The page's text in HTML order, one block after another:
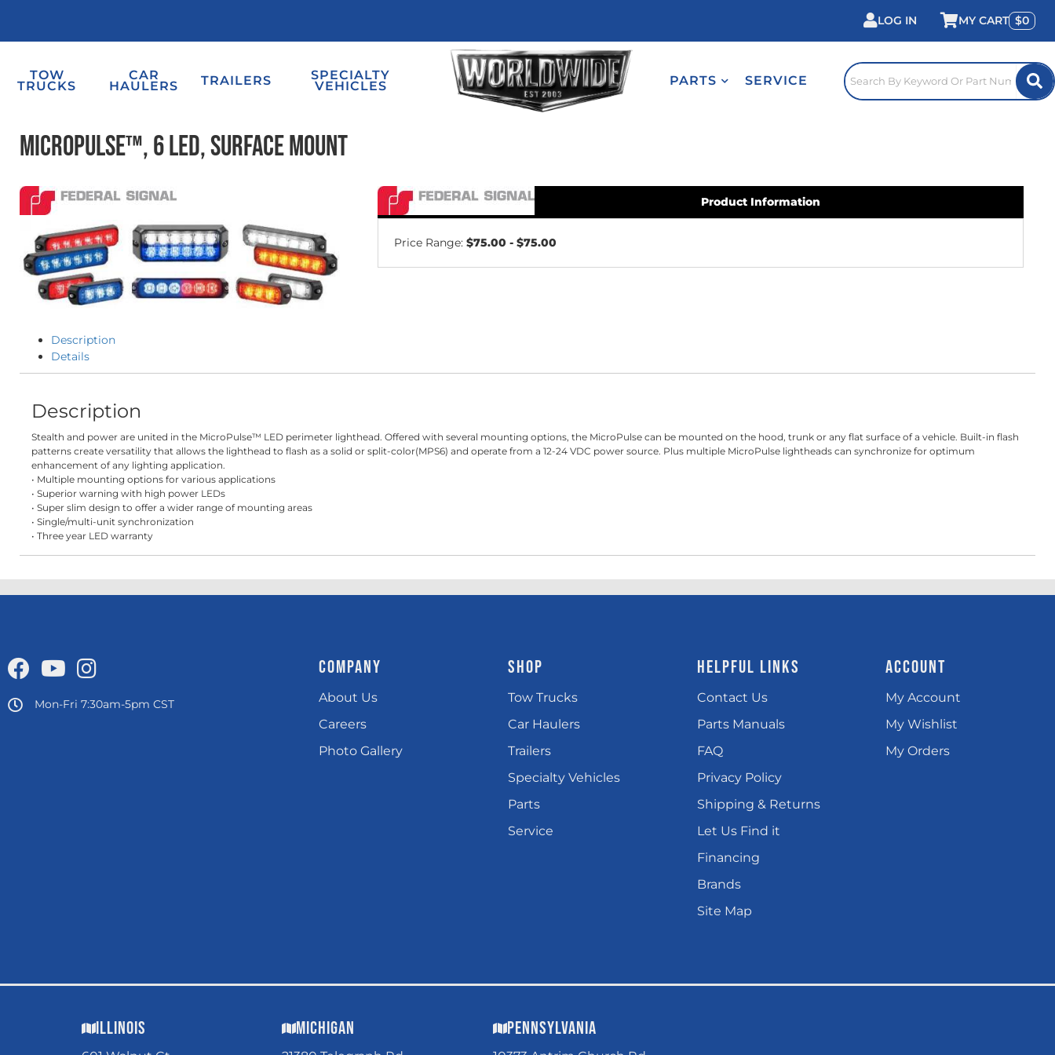
LOG IN 0
TOW
TRUCKS
CAR
HAULERS TRAILERS SPECIALTY
VEHICLES PARTS SERVICE
MicroPulse™, 6 LED, Surface Mount
Product Information
Price Range:$75.00 - $75.00
Description
Details
Description
Stealth and power are united in the MicroPulse™ LED perimeter lighthead. Offered with several mounting options, the MicroPulse can be mounted on the hood, trunk or any flat surface of a vehicle. Built-in flash
patterns create versatility that allows the lighthead to flash as a solid or split-color(MPS6) and operate from a 12-24 VDC power source. Plus multiple MicroPulse lightheads can synchronize for optimum
enhancement of any lighting application.
• Multiple mounting options for various applications
• Superior warning with high power LEDs
• Super slim design to offer a wider range of mounting areas
• Single/multi-unit synchronization
• Three year LED warranty
Mon-Fri 7:30am-5pm CST
COMPANY
About Us
Careers
Photo Gallery
SHOP
Tow Trucks
Car Haulers
Trailers
Specialty Vehicles
Parts
Service
HELPFUL LINKS
Contact Us
Parts Manuals
FAQ
Privacy Policy
Shipping & Returns
Let Us Find it
Financing
Brands
Site Map
ACCOUNT
My Account
My Wishlist
My Orders
Illinois Michigan Pennsylvania